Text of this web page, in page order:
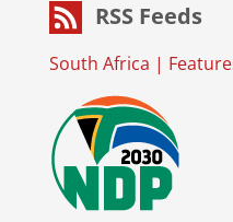
RSS Feeds
South Africa |